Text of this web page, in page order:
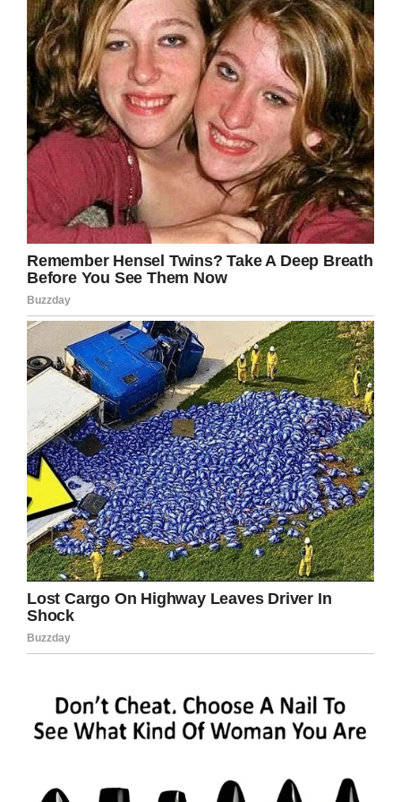
8. Sometimes enemies are our best teachers,
people can learn from their mistakes,
destruction sometimes means rebirth.
9. Grief changes shape but it never ends.
10. Sometimes simple things are the most
difficult things to achieve.
11. So in the end, I think we can all pretty well
agree that even in the face of tragedy, a
stellar person can thrive. No matter what’s
going on in your life, you can overcome it! Life
is worth living.
12. Try to be wrong once in a while, it’ll do your
ego good.
13. None of us are getting out of here alive, so
please stop treating yourself like an
afterthought. Eat the delicious food. Walk in
the sunshine. Jump in the ocean.
14. If you have been brutally broken, but still
have the courage to be gentle to other living
beings, then you’re a badass with the heart of
an angel.
15. Letters are something from you. It’s a
mail.
called respect.